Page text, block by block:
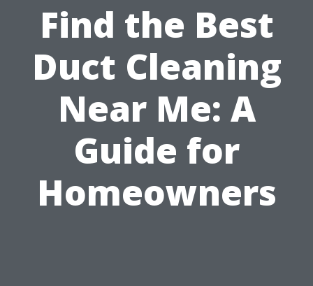
Find the Best
Duct Cleaning
Near Me: A
Guide for
Homeowners